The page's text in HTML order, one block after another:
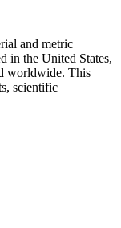
and metric
in the United States,
worldwide. This
scientific